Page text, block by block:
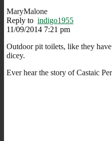
MaryMalone
Reply to indigo1955
11/09/2014 7:21 pm
Outdoor pit toilets, like they
dicey.
Ever hear the story of Castaic